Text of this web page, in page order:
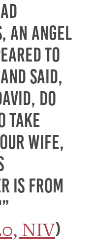
an angel
to
said,
do
take
wife,
is from
NIV)